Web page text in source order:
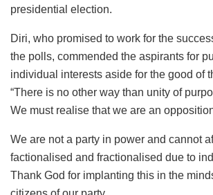
presidential election.
Diri, who promised to work for the
the polls, commended the aspirants for
individual interests aside for the good of
“There is no other way than unity of
We must realise that we are an
We are not a party in power and cannot
factionalised and fractionalised due to
Thank God for implanting this in the